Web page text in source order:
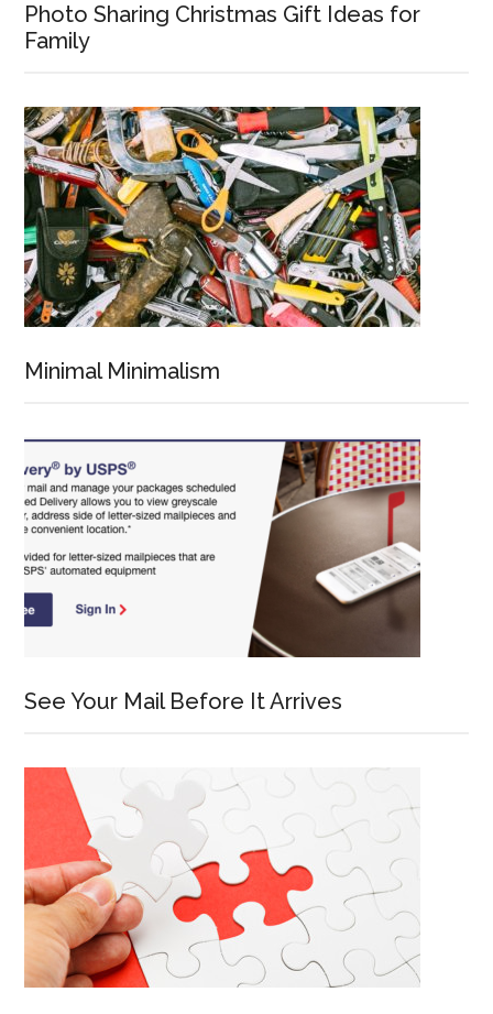
Photo Sharing Christmas Gift Ideas for
Family
Minimal Minimalism
See Your Mail Before It Arrives